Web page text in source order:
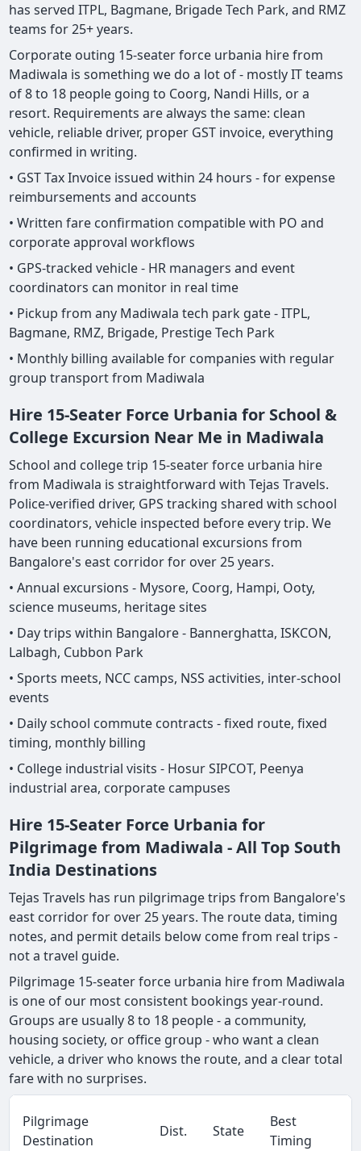
has served ITPL, Bagmane, Brigade Tech Park, and RMZ
teams for 25+ years.
Corporate outing 15-seater force urbania hire from
Madiwala is something we do a lot of - mostly IT teams
of 8 to 18 people going to Coorg, Nandi Hills, or a
resort. Requirements are always the same: clean
vehicle, reliable driver, proper GST invoice, everything
confirmed in writing.
• GST Tax Invoice issued within 24 hours - for expense
reimbursements and accounts
• Written fare confirmation compatible with PO and
corporate approval workflows
• GPS-tracked vehicle - HR managers and event
coordinators can monitor in real time
• Pickup from any Madiwala tech park gate - ITPL,
Bagmane, RMZ, Brigade, Prestige Tech Park
• Monthly billing available for companies with regular
group transport from Madiwala
Hire 15-Seater Force Urbania for School &
College Excursion Near Me in Madiwala
School and college trip 15-seater force urbania hire
from Madiwala is straightforward with Tejas Travels.
Police-verified driver, GPS tracking shared with school
coordinators, vehicle inspected before every trip. We
have been running educational excursions from
Bangalore's east corridor for over 25 years.
• Annual excursions - Mysore, Coorg, Hampi, Ooty,
science museums, heritage sites
• Day trips within Bangalore - Bannerghatta, ISKCON,
Lalbagh, Cubbon Park
• Sports meets, NCC camps, NSS activities, inter-school
events
• Daily school commute contracts - fixed route, fixed
timing, monthly billing
• College industrial visits - Hosur SIPCOT, Peenya
industrial area, corporate campuses
Hire 15-Seater Force Urbania for
Pilgrimage from Madiwala - All Top South
India Destinations
Tejas Travels has run pilgrimage trips from Bangalore's
east corridor for over 25 years. The route data, timing
notes, and permit details below come from real trips -
not a travel guide.
Pilgrimage 15-seater force urbania hire from Madiwala
is one of our most consistent bookings year-round.
Groups are usually 8 to 18 people - a community,
housing society, or office group - who want a clean
vehicle, a driver who knows the route, and a clear total
fare with no surprises.
Pilgrimage
Destination
Dist. State
Best
Timing